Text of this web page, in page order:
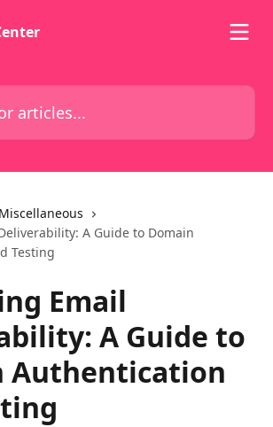
Miscellaneous
A Guide to Domain
Testing
Email
A Guide to
Authentication